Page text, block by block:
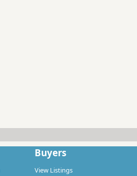
Buyers
View Listings